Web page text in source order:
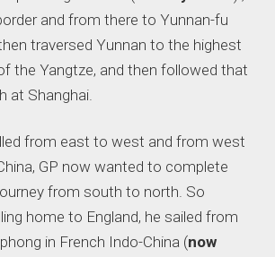
and from there to Yunnan-fu
traversed Yunnan to the highest
the Yangtze, and then followed that
at Shanghai.
from east to west and from west
GP now wanted to complete
from south to north. So
home to England, he sailed from
in French Indo-China (now